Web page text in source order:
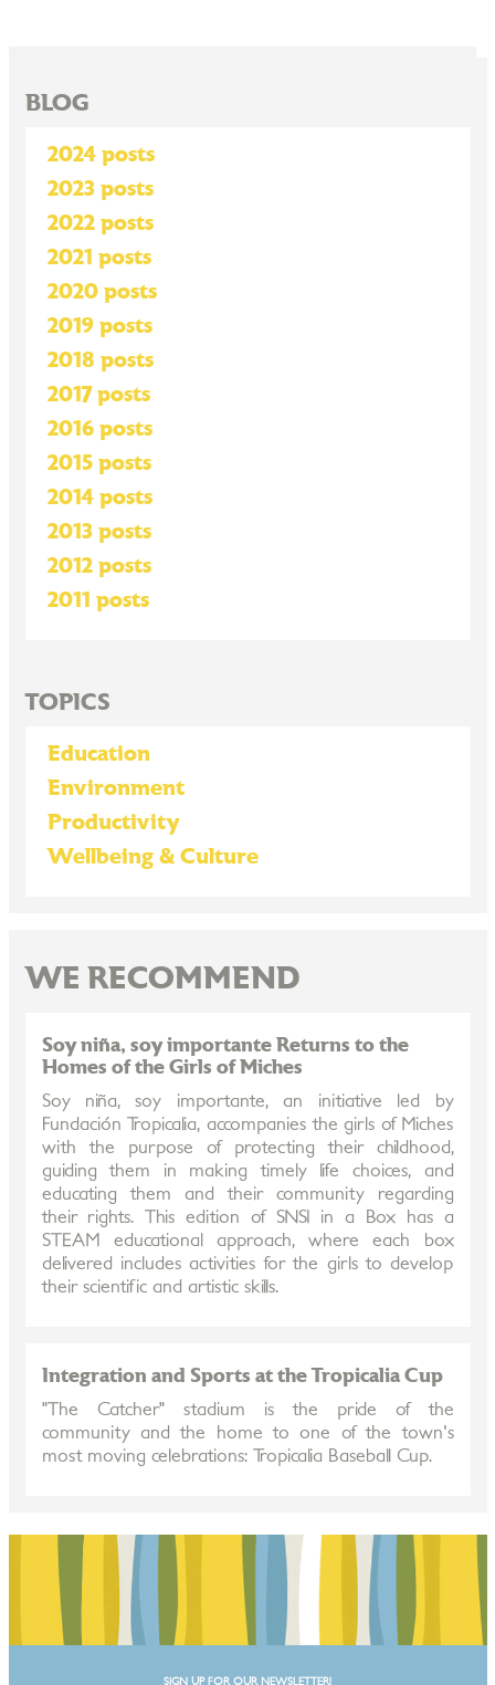
BLOG
2024 posts
2023 posts
2022 posts
2021 posts
2020 posts
2019 posts
2018 posts
2017 posts
2016 posts
2015 posts
2014 posts
2013 posts
2012 posts
2011 posts
TOPICS
Education
Environment
Productivity
Wellbeing & Culture
WE RECOMMEND
Soy niña, soy importante Returns to the
Homes of the Girls of Miches
Soy niña, soy importante, an initiative led by
Fundación Tropicalia, accompanies the girls of Miches
with the purpose of protecting their childhood,
guiding them in making timely life choices, and
educating them and their community regarding
their rights. This edition of SNSI in a Box has a
STEAM educational approach, where each box
delivered includes activities for the girls to develop
their scientific and artistic skills.
Integration and Sports at the Tropicalia Cup
"The Catcher" stadium is the pride of the
community and the home to one of the town's
most moving celebrations: Tropicalia Baseball Cup.
SIGN UP FOR OUR NEWSLETTER!